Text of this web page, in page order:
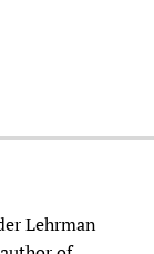
Lehrman